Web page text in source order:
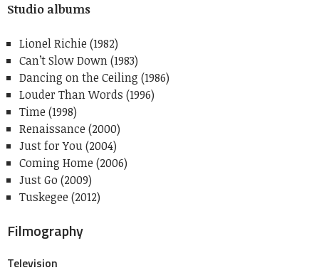
Studio albums
Lionel Richie (1982)
Can’t Slow Down (1983)
Dancing on the Ceiling (1986)
Louder Than Words (1996)
Time (1998)
Renaissance (2000)
Just for You (2004)
Coming Home (2006)
Just Go (2009)
Tuskegee (2012)
Filmography
Television